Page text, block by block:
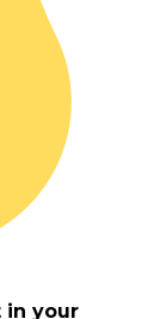
in your